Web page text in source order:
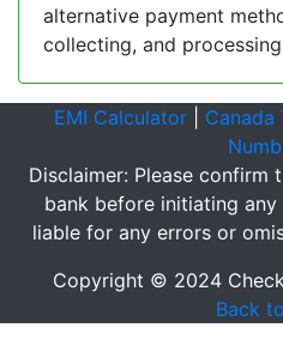
alternative payment
collecting, and
EMI Calculator Canada
Disclaimer: Please
bank before initiating
liable for any errors or
Copyright © 2024
Back